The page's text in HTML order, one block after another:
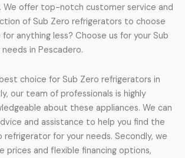
offer top-notch customer service and
of Sub Zero refrigerators to choose
anything less? Choose us for your Sub
in Pescadero.
choice for Sub Zero refrigerators in
our team of professionals is highly
about these appliances. We can
and assistance to help you find the
for your needs. Secondly, we
and flexible financing options,